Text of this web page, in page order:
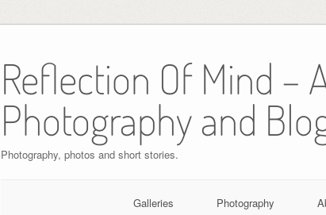
content
Reflection Of Mind –
Photography and
Photography, photos and short stories.
Galleries Photography